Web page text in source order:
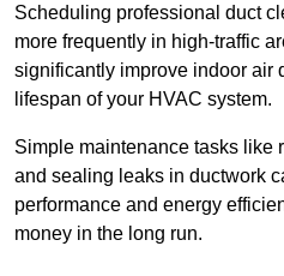
Scheduling professional duct
more frequently in high-traffic
significantly improve indoor air
lifespan of your HVAC system.
Simple maintenance tasks like
and sealing leaks in ductwork
performance and energy
money in the long run.